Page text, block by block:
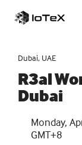
Dubai, UAE
R3al
Dubai
Monday,
GMT+8